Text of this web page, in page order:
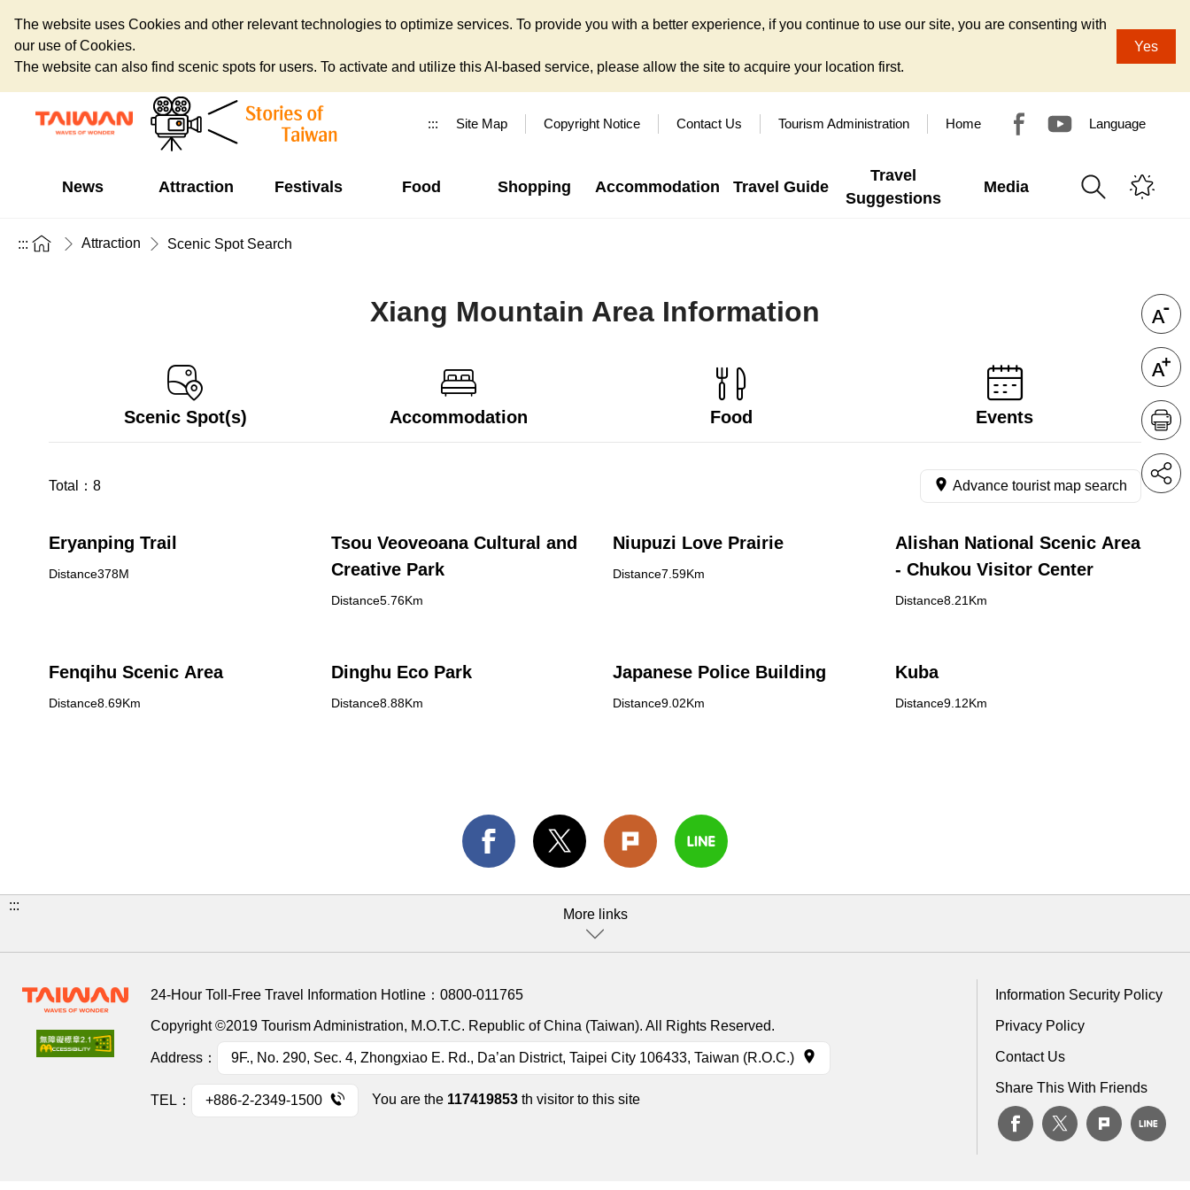
The website uses Cookies and other relevant technologies to optimize services. To provide you with a better experience, if you continue to use our site, you are consenting with
our use of Cookies.
The website can also find scenic spots for users. To activate and utilize this AI-based service, please allow the site to acquire your location first.
Yes
::: Site Map Copyright Notice Contact Us Tourism Administration Home Language
News Attraction Festivals Food Shopping Accommodation Travel Guide
Travel
Suggestions
Media
::: Attraction Scenic Spot Search
Xiang Mountain Area Information
Scenic Spot(s) Accommodation Food Events
Total： 8 Advance tourist map search
Eryanping Trail
Distance378M
Tsou Veoveoana Cultural and
Creative Park
Distance5.76Km
Niupuzi Love Prairie
Distance7.59Km
Alishan National Scenic Area
- Chukou Visitor Center
Distance8.21Km
Fenqihu Scenic Area
Distance8.69Km
Dinghu Eco Park
Distance8.88Km
Japanese Police Building
Distance9.02Km
Kuba
Distance9.12Km
:::
More links
24-Hour Toll-Free Travel Information Hotline： 0800-011765
Copyright ©2019 Tourism Administration, M.O.T.C. Republic of China (Taiwan). All Rights Reserved.
Address： 9F., No. 290, Sec. 4, Zhongxiao E. Rd., Da’an District, Taipei City 106433, Taiwan (R.O.C.)
TEL： +886-2-2349-1500 You are the 117419853 th visitor to this site
Information Security Policy
Privacy Policy
Contact Us
Share This With Friends